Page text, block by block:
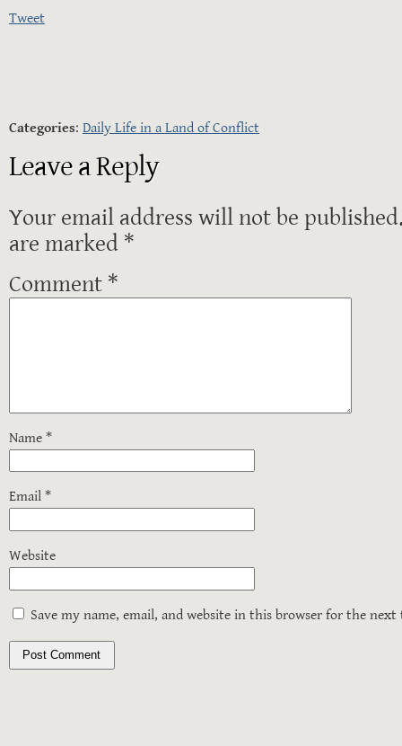
Tweet
Categories: Daily Life in a Land of Conflict
Leave a Reply
Your email address will not be
are marked *
Comment *
Name *
Email *
Website
Save my name, email, and website in this browser for the